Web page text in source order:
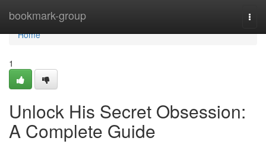
bookmark-group
Home
Home
1
Unlock His Secret Obsession:
A Complete Guide